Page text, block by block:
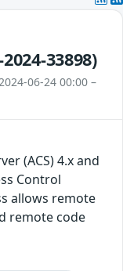
2024-33898)
06-24 00:00 –
(ACS) 4.x and
Control
allows remote
remote code